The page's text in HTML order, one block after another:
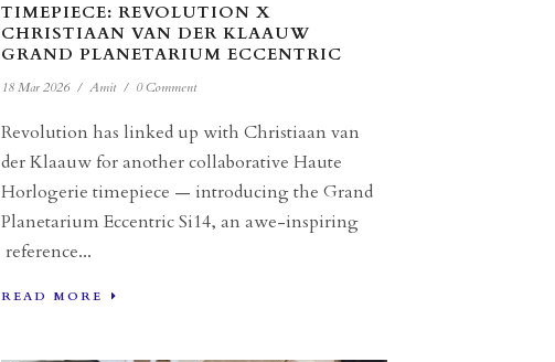
TIMEPIECE: REVOLUTION X
CHRISTIAAN VAN DER KLAAUW
GRAND PLANETARIUM ECCENTRIC
18 Mar 2026 / Amit / 0 Comment
Revolution has linked up with Christiaan van
der Klaauw for another collaborative Haute
Horlogerie timepiece — introducing the Grand
Planetarium Eccentric Si14, an awe-inspiring
reference...
READ MORE